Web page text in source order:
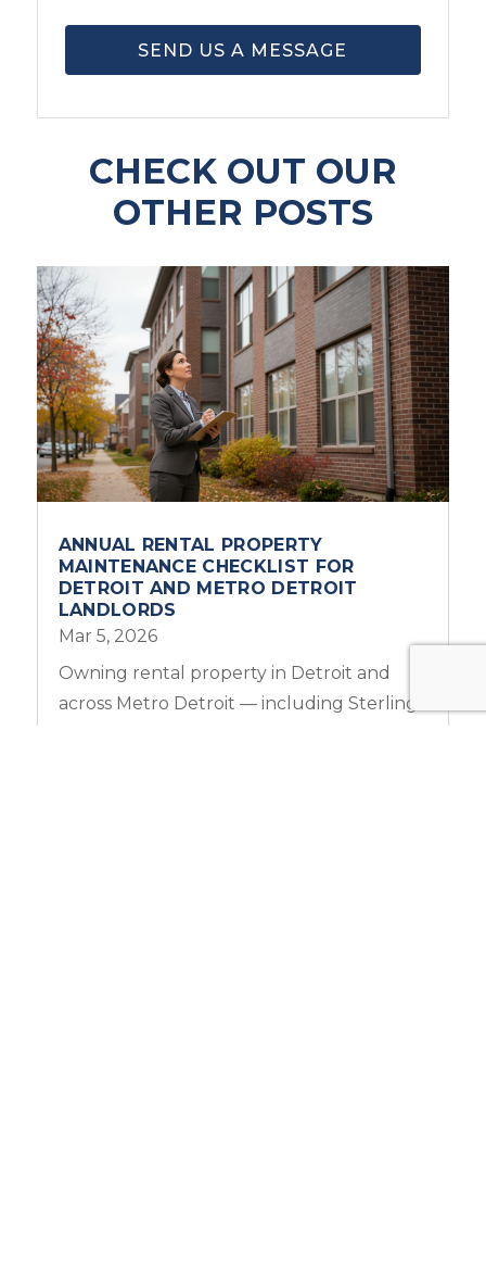
SEND US A MESSAGE
CHECK OUT OUR
OTHER POSTS
ANNUAL RENTAL PROPERTY
MAINTENANCE CHECKLIST FOR
DETROIT AND METRO DETROIT
LANDLORDS
Mar 5, 2026
Owning rental property in Detroit and
across Metro Detroit — including Sterling